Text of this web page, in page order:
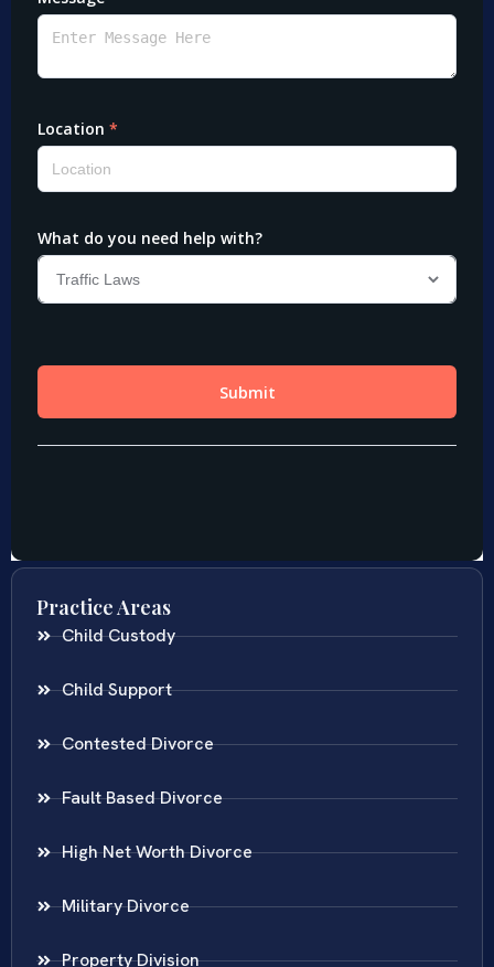
Practice Areas
Child Custody
Child Support
Contested Divorce
Fault Based Divorce
High Net Worth Divorce
Military Divorce
Property Division